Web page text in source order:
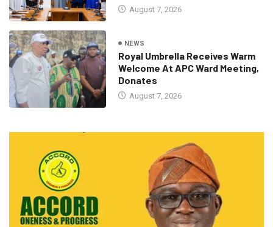
August 7, 2026
NEWS
Royal Umbrella Receives Warm
Welcome At APC Ward Meeting,
Donates
August 7, 2026